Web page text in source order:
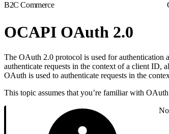
B2C Commerce
OCAPI OAuth 2.0
The OAuth 2.0 protocol is used for authentication
authenticate requests in the context of a client ID,
OAuth is used to authenticate requests in the
This topic assumes that you’re familiar with